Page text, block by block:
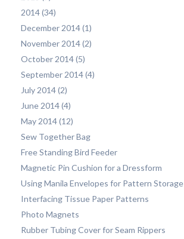
2014 (34)
December 2014 (1)
November 2014 (2)
October 2014 (5)
September 2014 (4)
July 2014 (2)
June 2014 (4)
May 2014 (12)
Sew Together Bag
Free Standing Bird Feeder
Magnetic Pin Cushion for a Dressform
Using Manila Envelopes for Pattern Storage
Interfacing Tissue Paper Patterns
Photo Magnets
Rubber Tubing Cover for Seam Rippers